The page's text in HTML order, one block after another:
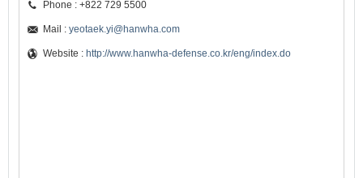
Phone : +822 729 5500
Mail : yeotaek.yi@hanwha.com
Website : http://www.hanwha-defense.co.kr/eng/index.do